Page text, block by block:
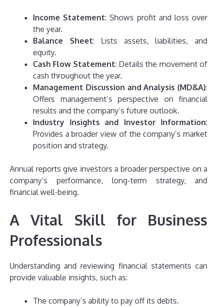
Income Statement: Shows profit and loss over
the year.
Balance Sheet: Lists assets, liabilities, and
equity.
Cash Flow Statement: Details the movement of
cash throughout the year.
Management Discussion and Analysis (MD&A):
Offers management’s perspective on financial
results and the company’s future outlook.
Industry Insights and Investor Information:
Provides a broader view of the company’s market
position and strategy.
Annual reports give investors a broader perspective on a
company’s performance, long-term strategy, and
financial well-being.
A Vital Skill for Business
Professionals
Understanding and reviewing financial statements can
provide valuable insights, such as:
The company’s ability to pay off its debts.